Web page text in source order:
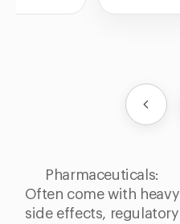
Pharmaceuticals:
Often come with heavy
side effects, regulatory